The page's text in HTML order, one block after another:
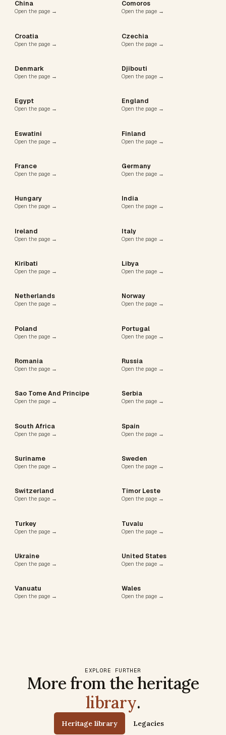
China
Open the page →
Comoros
Open the page →
Croatia
Open the page →
Czechia
Open the page →
Denmark
Open the page →
Djibouti
Open the page →
Egypt
Open the page →
England
Open the page →
Eswatini
Open the page →
Finland
Open the page →
France
Open the page →
Germany
Open the page →
Hungary
Open the page →
India
Open the page →
Ireland
Open the page →
Italy
Open the page →
Kiribati
Open the page →
Libya
Open the page →
Netherlands
Open the page →
Norway
Open the page →
Poland
Open the page →
Portugal
Open the page →
Romania
Open the page →
Russia
Open the page →
Sao Tome And Principe
Open the page →
Serbia
Open the page →
South Africa
Open the page →
Spain
Open the page →
Suriname
Open the page →
Sweden
Open the page →
Switzerland
Open the page →
Timor Leste
Open the page →
Turkey
Open the page →
Tuvalu
Open the page →
Ukraine
Open the page →
United States
Open the page →
Vanuatu
Open the page →
Wales
Open the page →
EXPLORE FURTHER
More from the heritage
library.
Heritage library Legacies